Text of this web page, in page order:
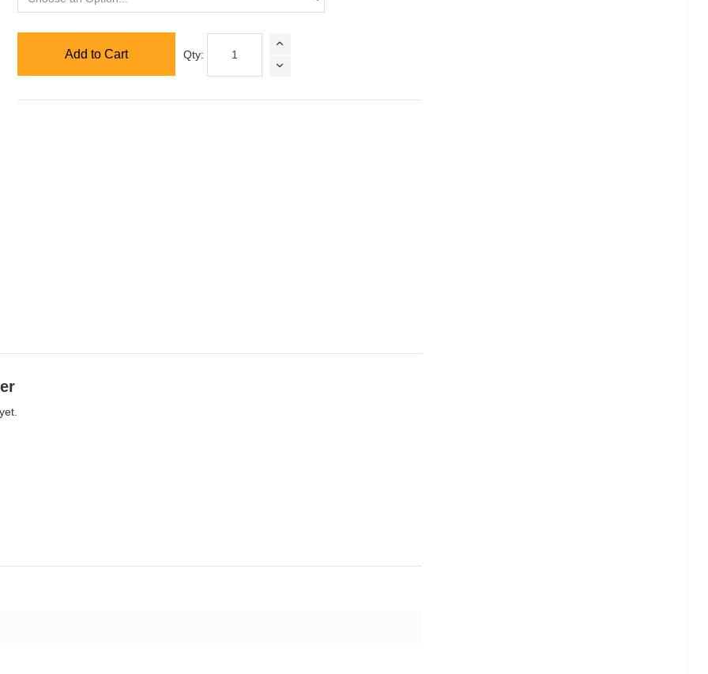
Qty:
Add to Cart